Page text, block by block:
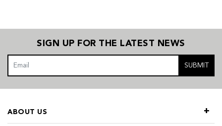
SIGN UP FOR THE LATEST NEWS
SUBMIT
ABOUT US